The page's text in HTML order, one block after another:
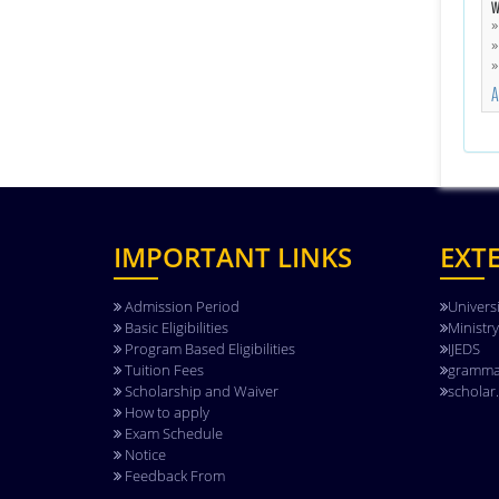
IMPORTANT LINKS
Admission Period
Basic Eligibilities
Program Based Eligibilities
Tuition Fees
Scholarship and Waiver
How to apply
Exam Schedule
Notice
Feedback From
IJEDS